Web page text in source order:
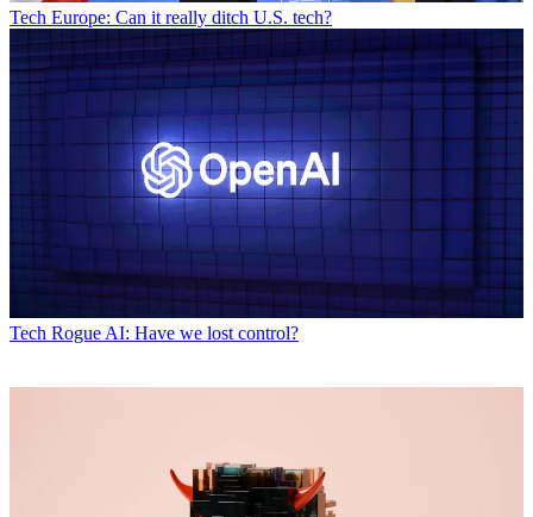
Tech Europe: Can it really ditch U.S. tech?
Tech Rogue AI: Have we lost control?